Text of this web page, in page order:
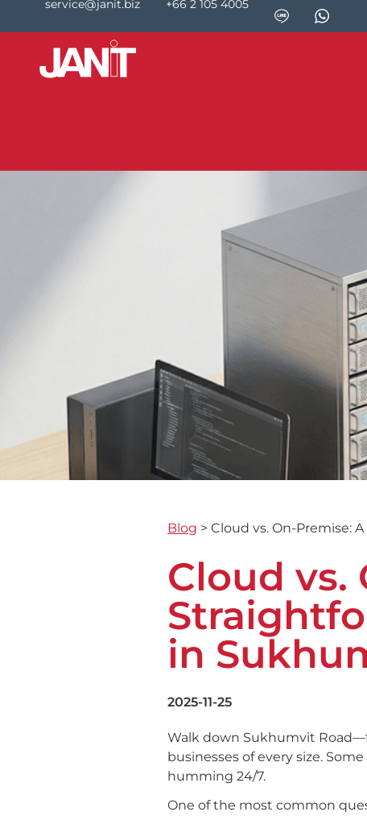
service@janit.biz
+66 2 105 4005
Blog > Cloud vs. On-Premise:
Cloud vs.
in
2025-11-25
Walk down Sukhumvit
businesses of every size.
humming 24/7.
One of the most common